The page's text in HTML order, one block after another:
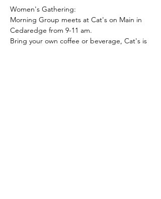
Women's Gathering:
Morning Group meets at Cat's on Main in
Cedaredge from 9-11 am.
Bring your own coffee or beverage, Cat's is